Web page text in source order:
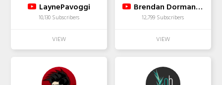
LaynePavoggi
10,130 Subscribers
Brendan Dorman MMA
12,799 Subscribers